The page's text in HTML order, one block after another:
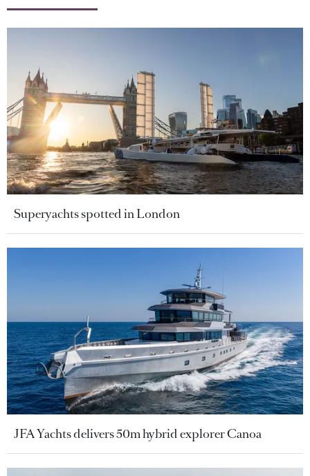
Superyachts spotted in London
JFA Yachts delivers 50m hybrid explorer Canoa